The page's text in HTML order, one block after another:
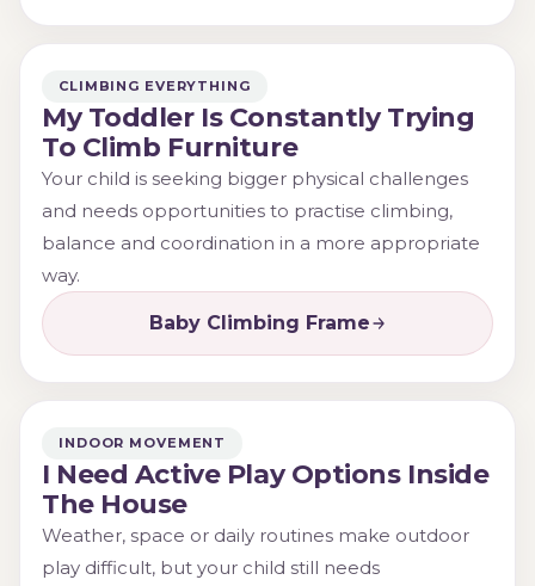
CLIMBING EVERYTHING
My Toddler Is Constantly Trying
To Climb Furniture
Your child is seeking bigger physical challenges
and needs opportunities to practise climbing,
balance and coordination in a more appropriate
way.
Baby Climbing Frame
INDOOR MOVEMENT
I Need Active Play Options Inside
The House
Weather, space or daily routines make outdoor
play difficult, but your child still needs